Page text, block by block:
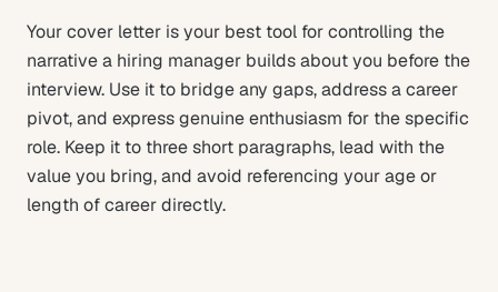
Your cover letter is your best tool for controlling the
narrative a hiring manager builds about you before the
interview. Use it to bridge any gaps, address a career
pivot, and express genuine enthusiasm for the specific
role. Keep it to three short paragraphs, lead with the
value you bring, and avoid referencing your age or
length of career directly.